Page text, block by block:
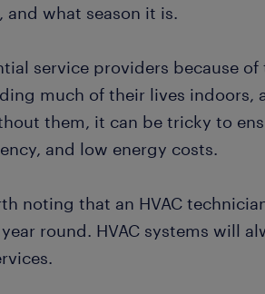
what season it is.
service providers because
much of their lives indoors,
them, it can be tricky to
and low energy costs.
noting that an HVAC
round. HVAC systems will